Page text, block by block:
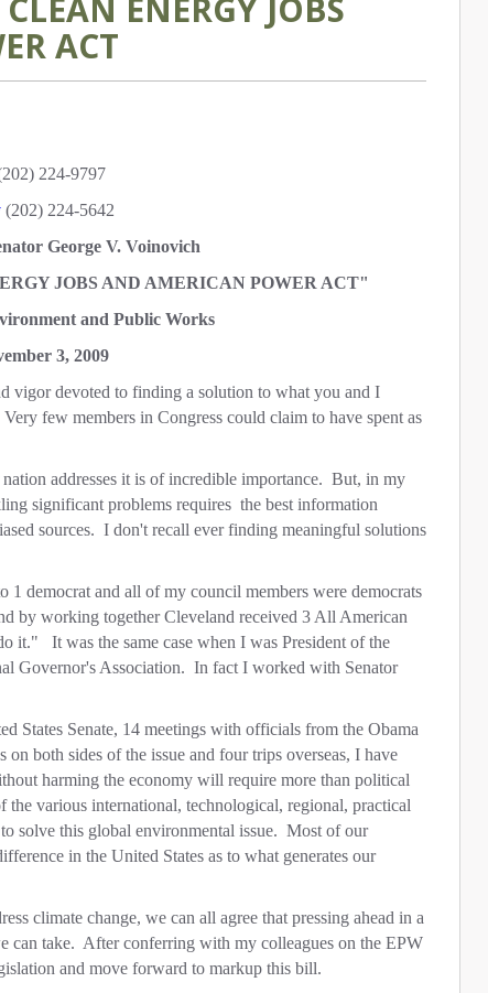
ENERGY JOBS
ACT
224-9797
(202) 224-5642
George V. Voinovich
JOBS AND AMERICAN POWER ACT"
and Public Works
3, 2009
vigor devoted to finding a solution to what you and I
few members in Congress could claim to have spent as
addresses it is of incredible importance. But, in my
significant problems requires the best information
sources. I don't recall ever finding meaningful solutions
democrat and all of my council members were democrats
by working together Cleveland received 3 All American
it." It was the same case when I was President of the
Governor's Association. In fact I worked with Senator
States Senate, 14 meetings with officials from the Obama
both sides of the issue and four trips overseas, I have
harming the economy will require more than political
various international, technological, regional, practical
solve this global environmental issue. Most of our
in the United States as to what generates our
climate change, we can all agree that pressing ahead in a
can take. After conferring with my colleagues on the EPW
and move forward to markup this bill.